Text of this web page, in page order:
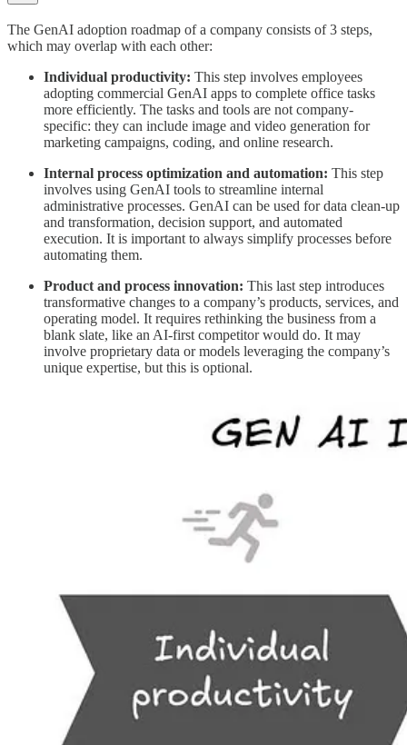
The GenAI adoption roadmap of a company consists of 3 steps,
which may overlap with each other:
Individual productivity: This step involves employees
adopting commercial GenAI apps to complete office tasks
more efficiently. The tasks and tools are not company-
specific: they can include image and video generation for
marketing campaigns, coding, and online research.
Internal process optimization and automation: This step
involves using GenAI tools to streamline internal
administrative processes. GenAI can be used for data clean-up
and transformation, decision support, and automated
execution. It is important to always simplify processes before
automating them.
Product and process innovation: This last step introduces
transformative changes to a company’s products, services, and
operating model. It requires rethinking the business from a
blank slate, like an AI-first competitor would do. It may
involve proprietary data or models leveraging the company’s
unique expertise, but this is optional.